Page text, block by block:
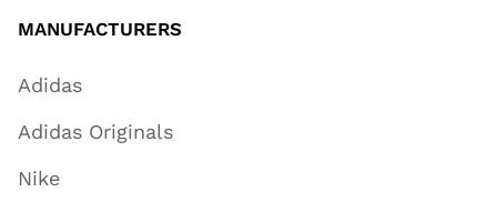
MANUFACTURERS
Adidas
Adidas Originals
Nike